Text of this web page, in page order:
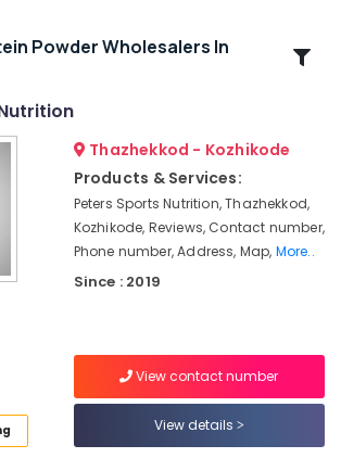
Powder Wholesalers In
Thazhekkod - Kozhikode
Products & Services:
Peters Sports Nutrition, Thazhekkod,
Kozhikode, Reviews, Contact number,
Phone number, Address, Map, More..
Since : 2019
View contact number
View details